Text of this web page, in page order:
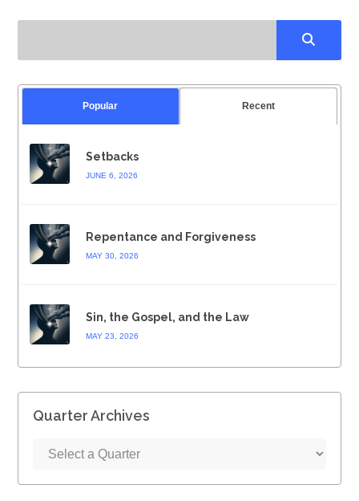
Popular Recent
Setbacks
JUNE 6, 2026
Repentance and Forgiveness
MAY 30, 2026
Sin, the Gospel, and the Law
MAY 23, 2026
Quarter Archives